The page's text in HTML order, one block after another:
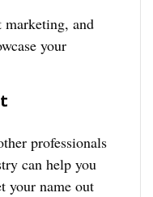
and
your
professionals
can help you
your name out